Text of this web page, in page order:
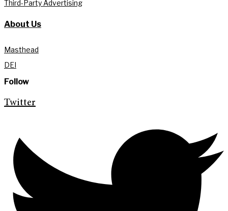
Third-Party Advertising
About Us
Masthead
DEI
Follow
Twitter